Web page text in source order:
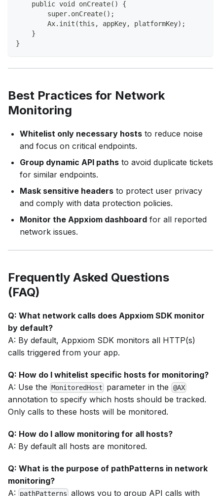
    public void onCreate() {
        super.onCreate();
        Ax.init(this, appKey, platformKey);
    }
}
Best Practices for Network
Monitoring
Whitelist only necessary hosts to reduce noise
and focus on critical endpoints.
Group dynamic API paths to avoid duplicate tickets
for similar endpoints.
Mask sensitive headers to protect user privacy
and comply with data protection policies.
Monitor the Appxiom dashboard for all reported
network issues.
Frequently Asked Questions
(FAQ)
Q: What network calls does Appxiom SDK monitor
by default?
A: By default, Appxiom SDK monitors all HTTP(s)
calls triggered from your app.
Q: How do I whitelist specific hosts for monitoring?
A: Use the MonitoredHost parameter in the @AX
annotation to specify which hosts should be tracked.
Only calls to these hosts will be monitored.
Q: How do I allow monitoring for all hosts?
A: By default all hosts are monitored.
Q: What is the purpose of pathPatterns in network
monitoring?
A:
pathPatterns allows you to group API calls with